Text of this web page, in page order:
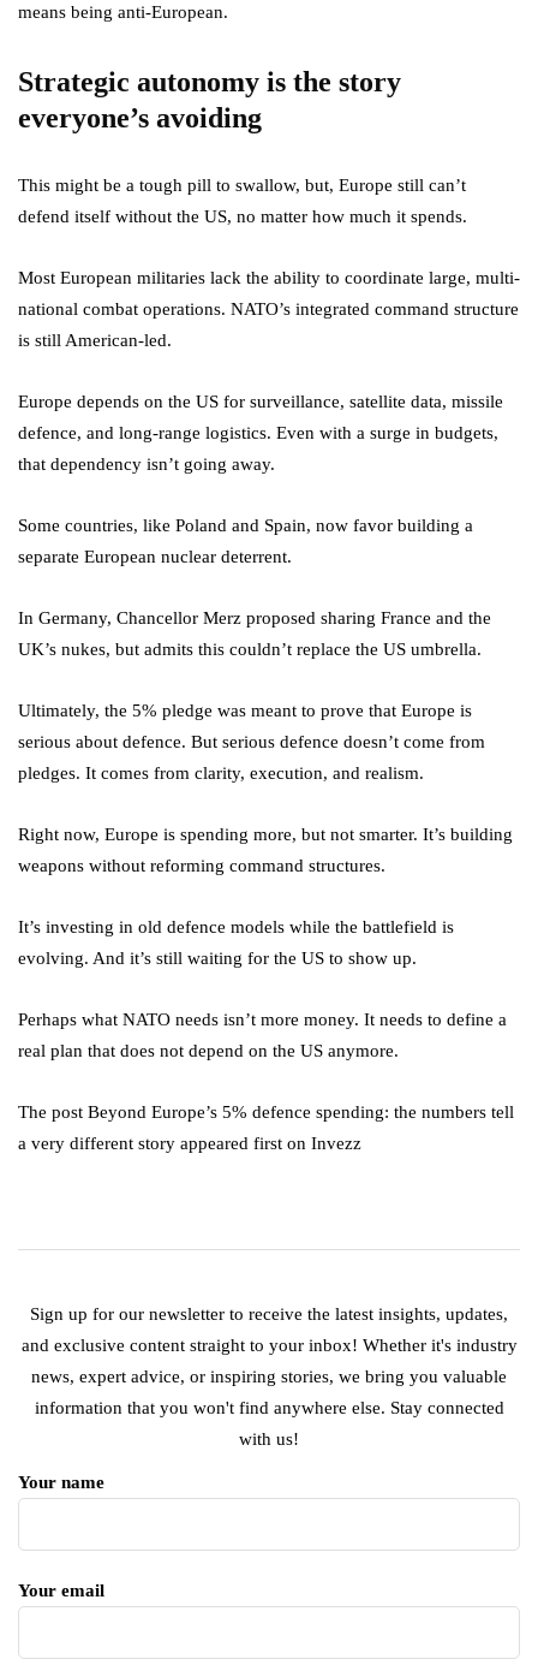
means being anti-European.
Strategic autonomy is the story
everyone’s avoiding
This might be a tough pill to swallow, but, Europe still can’t
defend itself without the US, no matter how much it spends.
Most European militaries lack the ability to coordinate large, multi-
national combat operations. NATO’s integrated command structure
is still American-led.
Europe depends on the US for surveillance, satellite data, missile
defence, and long-range logistics. Even with a surge in budgets,
that dependency isn’t going away.
Some countries, like Poland and Spain, now favor building a
separate European nuclear deterrent.
In Germany, Chancellor Merz proposed sharing France and the
UK’s nukes, but admits this couldn’t replace the US umbrella.
Ultimately, the 5% pledge was meant to prove that Europe is
serious about defence. But serious defence doesn’t come from
pledges. It comes from clarity, execution, and realism.
Right now, Europe is spending more, but not smarter. It’s building
weapons without reforming command structures.
It’s investing in old defence models while the battlefield is
evolving. And it’s still waiting for the US to show up.
Perhaps what NATO needs isn’t more money. It needs to define a
real plan that does not depend on the US anymore.
The post Beyond Europe’s 5% defence spending: the numbers tell
a very different story appeared first on Invezz
Sign up for our newsletter to receive the latest insights, updates,
and exclusive content straight to your inbox! Whether it's industry
news, expert advice, or inspiring stories, we bring you valuable
information that you won't find anywhere else. Stay connected
with us!
Your name
Your email